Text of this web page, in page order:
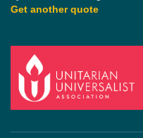
Get another quote